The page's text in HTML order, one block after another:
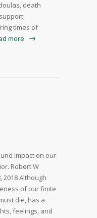
death
times of
more
impact on our
Robert W
2018 Although
of our finite
die, has a
feelings, and